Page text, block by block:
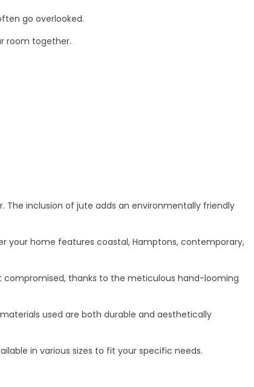
go overlooked.
room together.
The inclusion of jute adds an environmentally friendly
your home features coastal, Hamptons, contemporary,
compromised, thanks to the meticulous hand-looming
used are both durable and aesthetically
in various sizes to fit your specific needs.